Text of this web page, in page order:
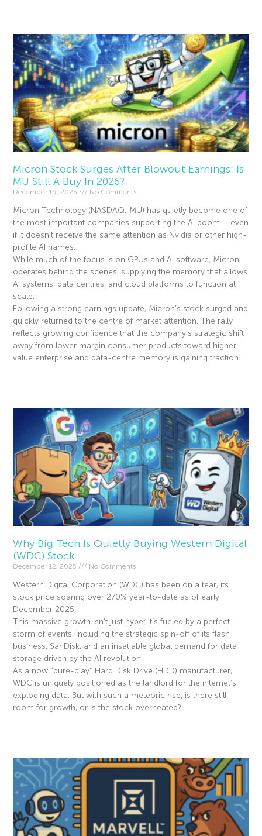
Micron Stock Surges After Blowout Earnings: Is
MU Still A Buy In 2026?
December 19, 2025 No Comments
Micron Technology (NASDAQ: MU) has quietly become one of
the most important companies supporting the AI boom – even
if it doesn’t receive the same attention as Nvidia or other high-
profile AI names.
While much of the focus is on GPUs and AI software, Micron
operates behind the scenes, supplying the memory that allows
AI systems, data centres, and cloud platforms to function at
scale.
Following a strong earnings update, Micron’s stock surged and
quickly returned to the centre of market attention. The rally
reflects growing confidence that the company’s strategic shift
away from lower margin consumer products toward higher-
value enterprise and data-centre memory is gaining traction.
Why Big Tech Is Quietly Buying Western Digital
(WDC) Stock
December 12, 2025 No Comments
Western Digital Corporation (WDC) has been on a tear, its
stock price soaring over 270% year-to-date as of early
December 2025.
This massive growth isn’t just hype; it’s fueled by a perfect
storm of events, including the strategic spin-off of its flash
business, SanDisk, and an insatiable global demand for data
storage driven by the AI revolution.
As a now “pure-play” Hard Disk Drive (HDD) manufacturer,
WDC is uniquely positioned as the landlord for the internet’s
exploding data. But with such a meteoric rise, is there still
room for growth, or is the stock overheated?